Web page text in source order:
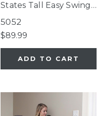
States Tall Easy Swing
& Lock Gate Series 2
Warm White
5052
$89.99
ADD TO CART